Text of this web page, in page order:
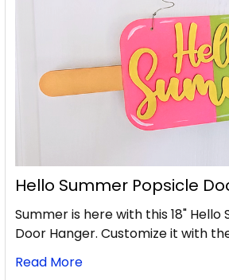
Hello Summer Popsicle
Summer is here with this 18" Hello
Door Hanger. Customize it with
Read More